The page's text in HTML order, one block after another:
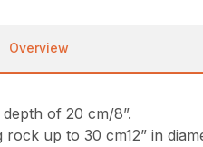
Overview
of 20 cm/8”.
up to 30 cm12” in